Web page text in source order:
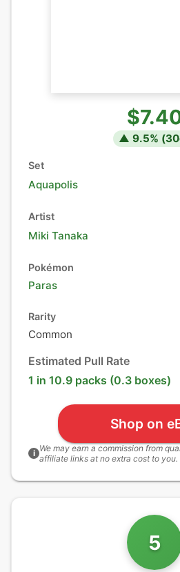
▲ 9.5% (30
Set
Aquapolis
Artist
Miki Tanaka
Pokémon
Paras
Rarity
Common
Estimated Pull Rate
1 in 10.9 packs (0.3 boxes)
Shop on
i We may earn a commission from
affiliate links at no extra cost to you.
5